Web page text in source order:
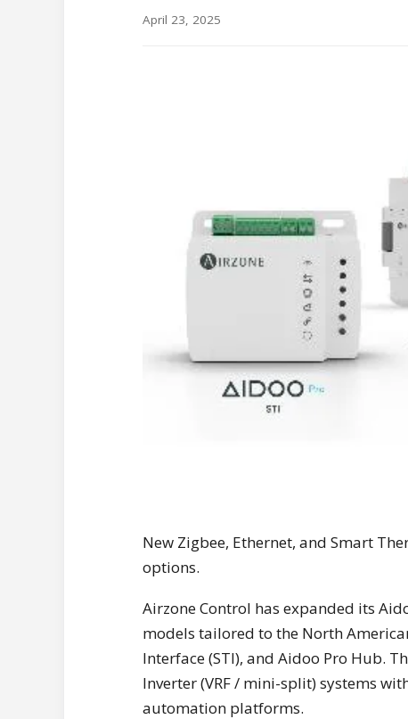
April 23, 2025
New Zigbee, Ethernet, and Smart
options.
Airzone Control has expanded its
models tailored to the North
Interface (STI), and Aidoo Pro Hub.
Inverter (VRF / mini-split) systems
automation platforms.